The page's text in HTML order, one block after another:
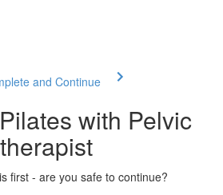
and Continue
with Pelvic
first - are you safe to continue?